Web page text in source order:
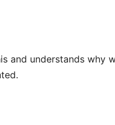
and understands why